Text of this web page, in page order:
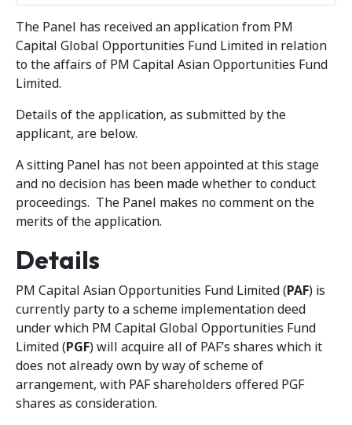
The Panel has received an application from PM
Capital Global Opportunities Fund Limited in relation
to the affairs of PM Capital Asian Opportunities Fund
Limited.
Details of the application, as submitted by the
applicant, are below.
A sitting Panel has not been appointed at this stage
and no decision has been made whether to conduct
proceedings. The Panel makes no comment on the
merits of the application.
Details
PM Capital Asian Opportunities Fund Limited (PAF) is
currently party to a scheme implementation deed
under which PM Capital Global Opportunities Fund
Limited (PGF) will acquire all of PAF’s shares which it
does not already own by way of scheme of
arrangement, with PAF shareholders offered PGF
shares as consideration.